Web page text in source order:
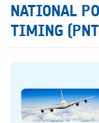
NATIONAL
TIMING